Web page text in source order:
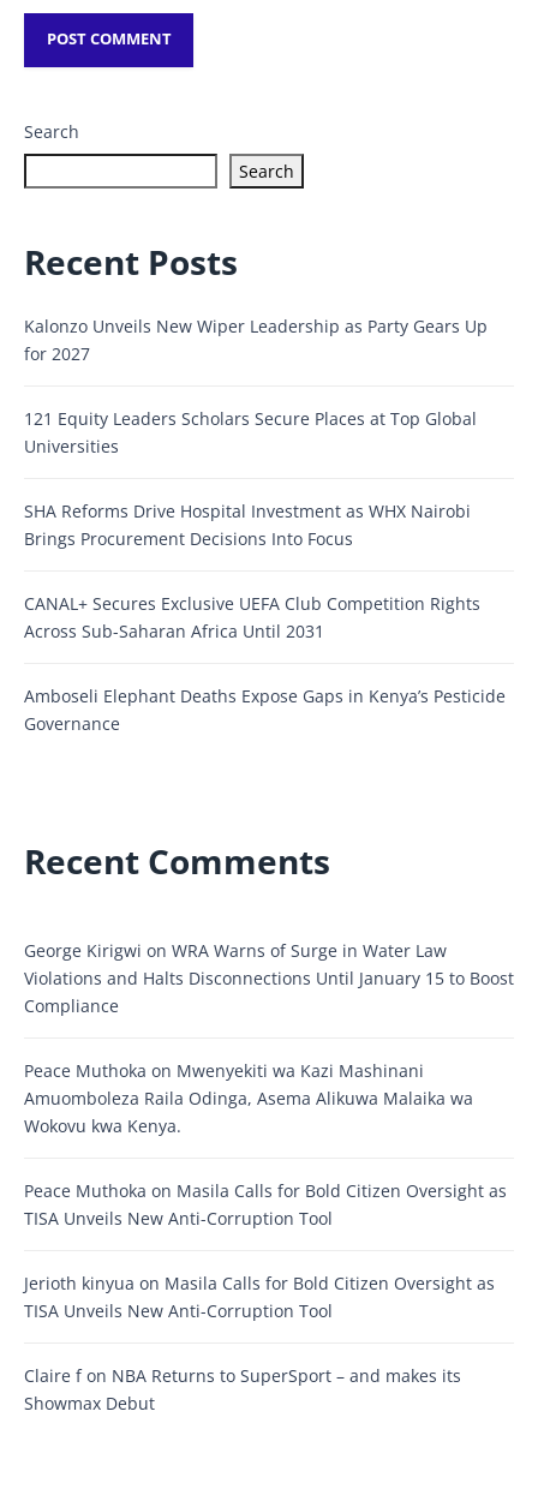
Search
Search
Recent Posts
Kalonzo Unveils New Wiper Leadership as Party Gears Up
for 2027
121 Equity Leaders Scholars Secure Places at Top Global
Universities
SHA Reforms Drive Hospital Investment as WHX Nairobi
Brings Procurement Decisions Into Focus
CANAL+ Secures Exclusive UEFA Club Competition Rights
Across Sub-Saharan Africa Until 2031
Amboseli Elephant Deaths Expose Gaps in Kenya’s Pesticide
Governance
Recent Comments
George Kirigwi on WRA Warns of Surge in Water Law
Violations and Halts Disconnections Until January 15 to Boost
Compliance
Peace Muthoka on Mwenyekiti wa Kazi Mashinani
Amuomboleza Raila Odinga, Asema Alikuwa Malaika wa
Wokovu kwa Kenya.
Peace Muthoka on Masila Calls for Bold Citizen Oversight as
TISA Unveils New Anti-Corruption Tool
Jerioth kinyua on Masila Calls for Bold Citizen Oversight as
TISA Unveils New Anti-Corruption Tool
Claire fon NBA Returns to SuperSport – and makes its
Showmax Debut